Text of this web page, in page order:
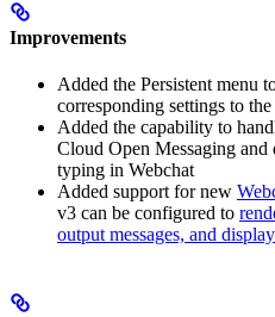
Improvements
Added the Persistent menu
corresponding settings to the
Added the capability to
Cloud Open Messaging and
typing in Webchat
Added support for new
v3 can be configured to
output messages, and